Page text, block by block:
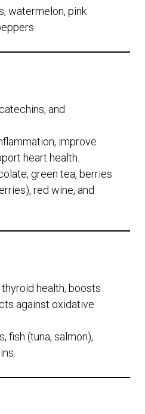
watermelon, pink
and
improve
heart health.
green tea, berries
red wine, and
health, boosts
against oxidative
fish (tuna, salmon),